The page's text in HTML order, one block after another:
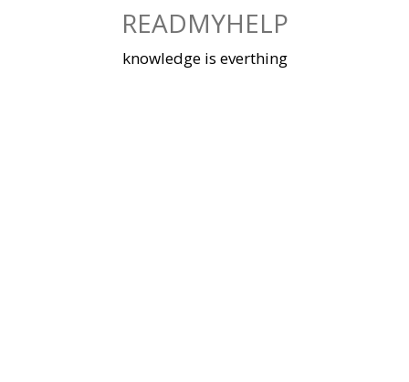
READMYHELP
knowledge is everthing